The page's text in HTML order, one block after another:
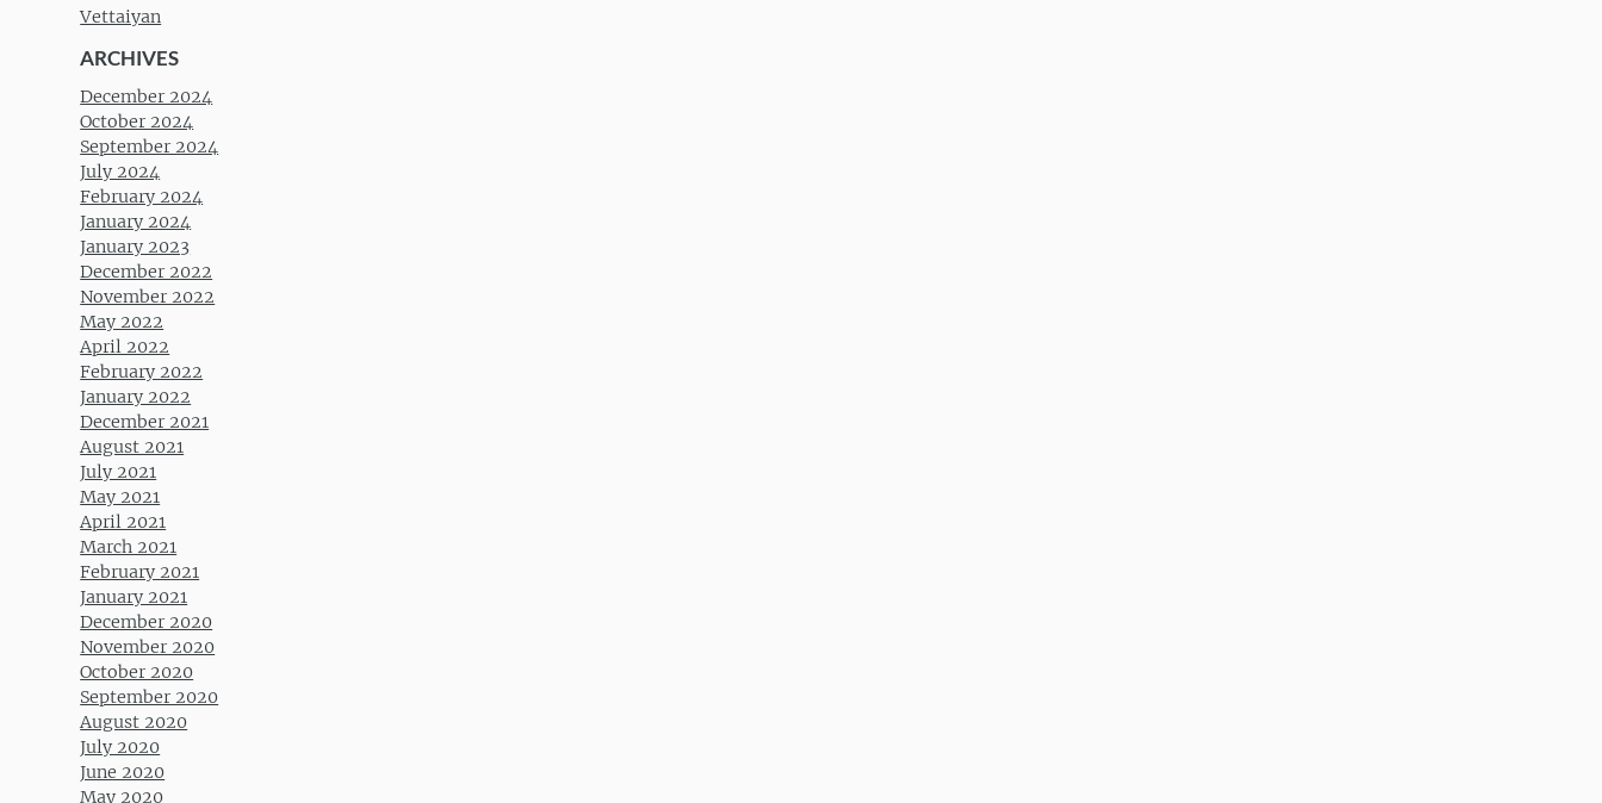
Vettaiyan
ARCHIVES
December 2024
October 2024
September 2024
July 2024
February 2024
January 2024
January 2023
December 2022
November 2022
May 2022
April 2022
February 2022
January 2022
December 2021
August 2021
July 2021
May 2021
April 2021
March 2021
February 2021
January 2021
December 2020
November 2020
October 2020
September 2020
August 2020
July 2020
June 2020
May 2020